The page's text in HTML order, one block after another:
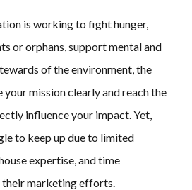
is working to fight hunger,
or orphans, support mental and
of the environment, the
mission clearly and reach the
influence your impact. Yet,
to keep up due to limited
expertise, and time
marketing efforts.